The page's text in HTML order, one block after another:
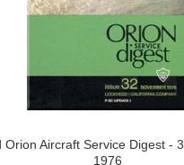
Orion Aircraft Service Digest -
1976